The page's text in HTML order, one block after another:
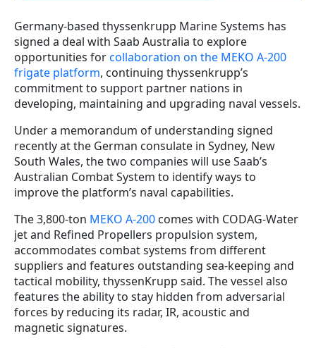
Germany-based thyssenkrupp Marine Systems has
signed a deal with Saab Australia to explore
opportunities forcollaboration on the MEKO A-200
frigate platform, continuing thyssenkrupp’s
commitment to support partner nations in
developing, maintaining and upgrading naval vessels.
Under a memorandum of understanding signed
recently at the German consulate in Sydney, New
South Wales, the two companies will use Saab’s
Australian Combat System to identify ways to
improve the platform’s naval capabilities.
The 3,800-ton MEKO A-200 comes with CODAG-Water
jet and Refined Propellers propulsion system,
accommodates combat systems from different
suppliers and features outstanding sea-keeping and
tactical mobility, thyssenKrupp said. The vessel also
features the ability to stay hidden from adversarial
forces by reducing its radar, IR, acoustic and
magnetic signatures.